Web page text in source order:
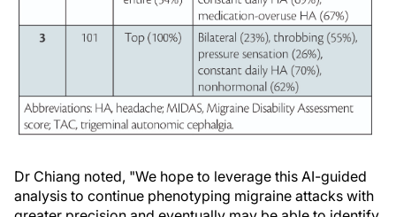
Dr Chiang noted, "We hope to leverage this AI-guided
analysis to continue phenotyping migraine attacks with